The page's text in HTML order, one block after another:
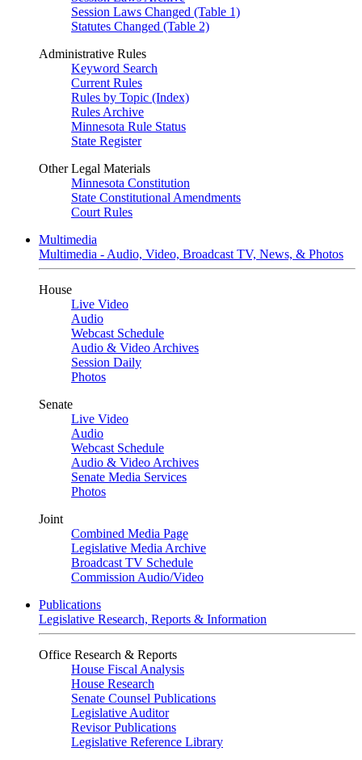
Session Laws Changed (Table 1)
Statutes Changed (Table 2)
Administrative Rules
Keyword Search
Current Rules
Rules by Topic (Index)
Rules Archive
Minnesota Rule Status
State Register
Other Legal Materials
Minnesota Constitution
State Constitutional Amendments
Court Rules
Multimedia
Multimedia - Audio, Video, Broadcast TV, News, & Photos
House
Live Video
Audio
Webcast Schedule
Audio & Video Archives
Session Daily
Photos
Senate
Live Video
Audio
Webcast Schedule
Audio & Video Archives
Senate Media Services
Photos
Joint
Combined Media Page
Legislative Media Archive
Broadcast TV Schedule
Commission Audio/Video
Publications
Legislative Research, Reports & Information
Office Research & Reports
House Fiscal Analysis
House Research
Senate Counsel Publications
Legislative Auditor
Revisor Publications
Legislative Reference Library